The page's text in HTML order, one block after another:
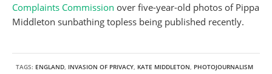
Complaints Commission over five-year-old photos of Pippa
Middleton sunbathing topless being published recently.
TAGS: ENGLAND, INVASION OF PRIVACY, KATE MIDDLETON, PHOTOJOURNALISM